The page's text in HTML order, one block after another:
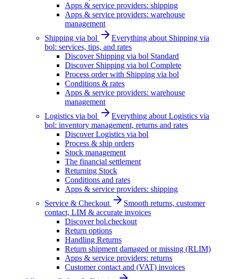
Apps & service providers: shipping
Apps & service providers: warehouse
management
Shipping via bol
Everything about Shipping via
bol: services, tips, and rates
Discover Shipping via bol Standard
Discover Shipping via bol Complete
Process order with Shipping via bol
Conditions & rates
Apps & service providers: warehouse
management
Logistics via bol
Everything about Logistics via
bol: inventory management, returns and rates
Discover Logistics via bol
Process & ship orders
Stock management
The financial settlement
Returning Stock
Conditions and rates
Apps & service providers: shipping
Service & Checkout
Smooth returns, customer
contact, LIM & accurate invoices
Discover bol.checkout
Return options
Handling Returns
Return shipment damaged or missing (RLIM)
Apps & service providers: returns
Customer contact and (VAT) invoices